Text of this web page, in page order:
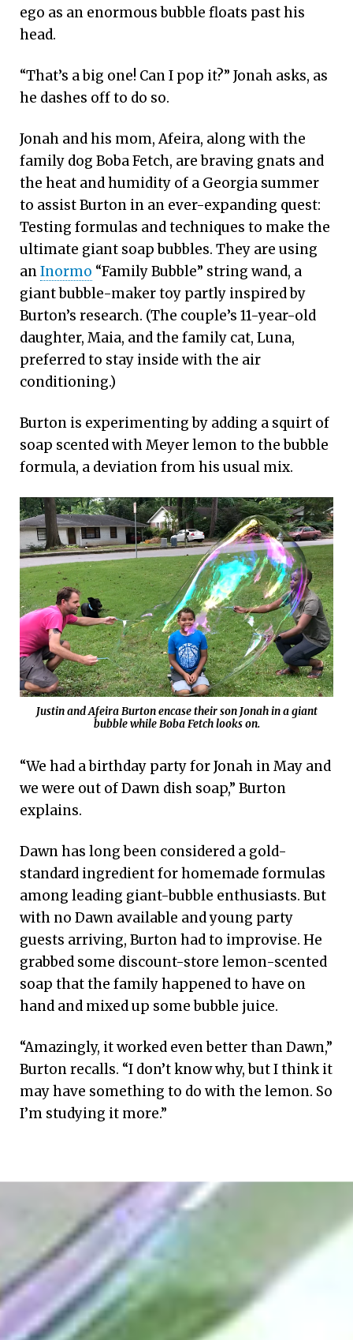
ego as an enormous bubble floats past his
head.
“That’s a big one! Can I pop it?” Jonah asks, as
he dashes off to do so.
Jonah and his mom, Afeira, along with the
family dog Boba Fetch, are braving gnats and
the heat and humidity of a Georgia summer
to assist Burton in an ever-expanding quest:
Testing formulas and techniques to make the
ultimate giant soap bubbles. They are using
anInormo “Family Bubble” string wand, a
giant bubble-maker toy partly inspired by
Burton’s research. (The couple’s 11-year-old
daughter, Maia, and the family cat, Luna,
preferred to stay inside with the air
conditioning.)
Burton is experimenting by adding a squirt of
soap scented with Meyer lemon to the bubble
formula, a deviation from his usual mix.
Justin and Afeira Burton encase their son Jonah in a giant
bubble while Boba Fetch looks on.
“We had a birthday party for Jonah in May and
we were out of Dawn dish soap,” Burton
explains.
Dawn has long been considered a gold-
standard ingredient for homemade formulas
among leading giant-bubble enthusiasts. But
with no Dawn available and young party
guests arriving, Burton had to improvise. He
grabbed some discount-store lemon-scented
soap that the family happened to have on
hand and mixed up some bubble juice.
“Amazingly, it worked even better than Dawn,”
Burton recalls. “I don’t know why, but I think it
may have something to do with the lemon. So
I’m studying it more.”